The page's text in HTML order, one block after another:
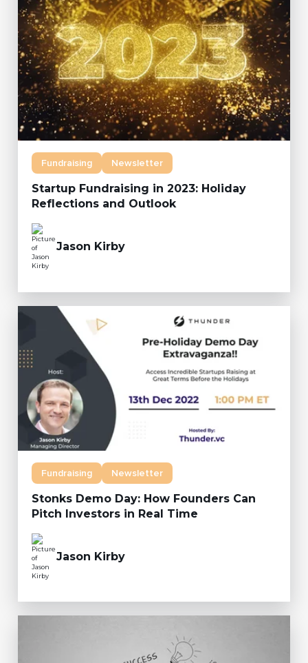
Fundraising Newsletter
Startup Fundraising in 2023: Holiday
Reflections and Outlook
Jason Kirby
Fundraising Newsletter
Stonks Demo Day: How Founders Can
Pitch Investors in Real Time
Jason Kirby